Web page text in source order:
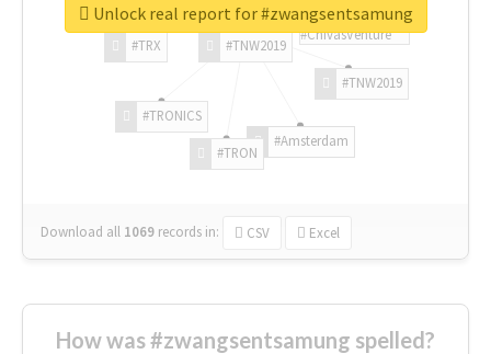
#TNW2019
#TNW2019
#Amsterdam
#TRON
#TRONICS
#TRX
#ChivasVenture
Download all 1069 records in: CSV Excel
Unlock real report for #zwangsentsamung
How was #zwangsentsamung spelled?